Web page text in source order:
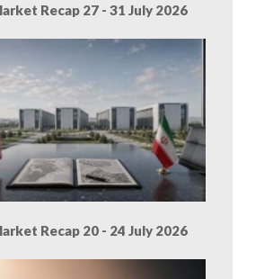
Recap 27 - 31 July 2026
Recap 20 - 24 July 2026